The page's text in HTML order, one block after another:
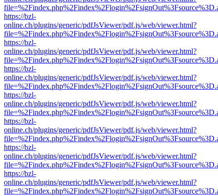
https://bzl-
online.ch/plugins/generic/pdfJsViewer/pdf.js/web/viewer.html?
https://bzl-
online.ch/plugins/generic/pdfJsViewer/pdf.js/web/viewer.html?
https://bzl-
online.ch/plugins/generic/pdfJsViewer/pdf.js/web/viewer.html?
https://bzl-
online.ch/plugins/generic/pdfJsViewer/pdf.js/web/viewer.html?
https://bzl-
online.ch/plugins/generic/pdfJsViewer/pdf.js/web/viewer.html?
https://bzl-
online.ch/plugins/generic/pdfJsViewer/pdf.js/web/viewer.html?
https://bzl-
online.ch/plugins/generic/pdfJsViewer/pdf.js/web/viewer.html?